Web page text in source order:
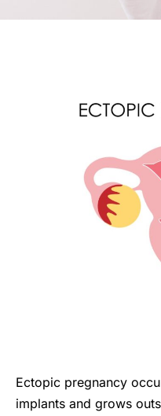
Ectopic pregnancy
implants and grows